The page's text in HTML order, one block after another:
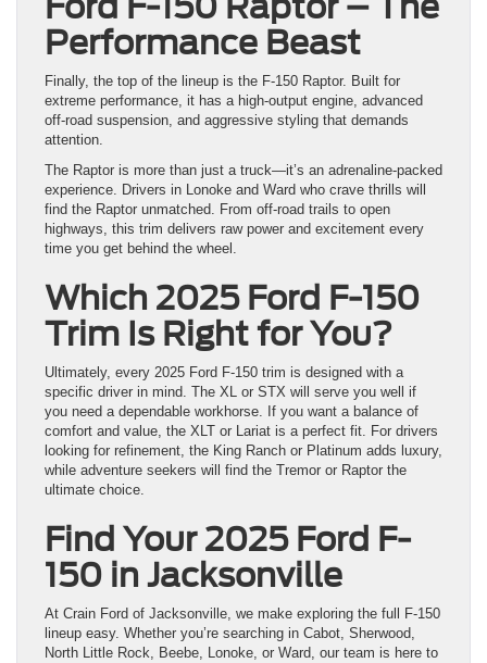
Performance Beast
Finally, the top of the lineup is the F-150 Raptor. Built for
extreme performance, it has a high-output engine, advanced
off-road suspension, and aggressive styling that demands
attention.
The Raptor is more than just a truck—it’s an adrenaline-packed
experience. Drivers in Lonoke and Ward who crave thrills will
find the Raptor unmatched. From off-road trails to open
highways, this trim delivers raw power and excitement every
time you get behind the wheel.
Which 2025 Ford F-150
Trim Is Right for You?
Ultimately, every 2025 Ford F-150 trim is designed with a
specific driver in mind. The XL or STX will serve you well if
you need a dependable workhorse. If you want a balance of
comfort and value, the XLT or Lariat is a perfect fit. For drivers
looking for refinement, the King Ranch or Platinum adds luxury,
while adventure seekers will find the Tremor or Raptor the
ultimate choice.
Find Your 2025 Ford F-
150 in Jacksonville
At Crain Ford of Jacksonville, we make exploring the full F-150
lineup easy. Whether you’re searching in Cabot, Sherwood,
North Little Rock, Beebe, Lonoke, or Ward, our team is here to